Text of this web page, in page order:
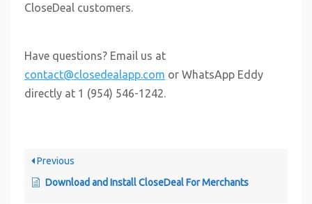
CloseDeal customers.
Have questions? Email us at
contact@closedealapp.com or WhatsApp Eddy
directly at 1 (954) 546-1242.
Previous
Download and Install CloseDeal For Merchants